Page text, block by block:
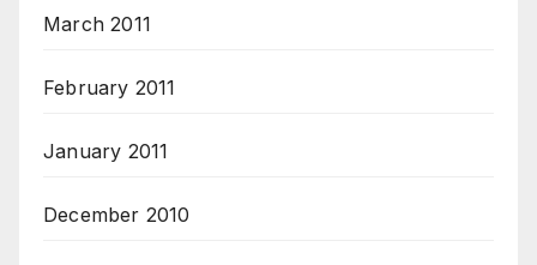
March 2011
February 2011
January 2011
December 2010